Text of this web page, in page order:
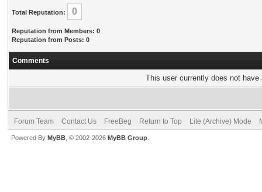
Total Reputation: 0
Reputation from Members: 0
Reputation from Posts: 0
Comments
This user currently does not
Forum Team Contact Us FreeBeg Return to Top Lite (Archive) Mode
Powered By MyBB , © 2002-2026 MyBB Group